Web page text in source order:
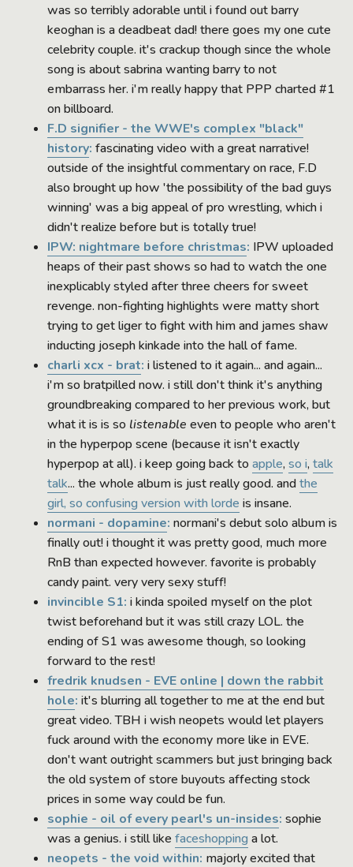
was so terribly adorable until i found out barry
keoghan is a deadbeat dad! there goes my one cute
celebrity couple. it's crackup though since the whole
song is about sabrina wanting barry to not
embarrass her. i'm really happy that PPP charted #1
on billboard.
F.D signifier - the WWE's complex "black"
history: fascinating video with a great narrative!
outside of the insightful commentary on race, F.D
also brought up how 'the possibility of the bad guys
winning' was a big appeal of pro wrestling, which i
didn't realize before but is totally true!
IPW: nightmare before christmas: IPW uploaded
heaps of their past shows so had to watch the one
inexplicably styled after three cheers for sweet
revenge. non-fighting highlights were matty short
trying to get liger to fight with him and james shaw
inducting joseph kinkade into the hall of fame.
charli xcx - brat: i listened to it again... and again...
i'm so bratpilled now. i still don't think it's anything
groundbreaking compared to her previous work, but
what it is is so listenable even to people who aren't
in the hyperpop scene (because it isn't exactly
hyperpop at all). i keep going back to apple,so i,talk
talk... the whole album is just really good. andthe
girl, so confusing version with lorde is insane.
normani - dopamine: normani's debut solo album is
finally out! i thought it was pretty good, much more
RnB than expected however. favorite is probably
candy paint. very very sexy stuff!
invincible S1: i kinda spoiled myself on the plot
twist beforehand but it was still crazy LOL. the
ending of S1 was awesome though, so looking
forward to the rest!
fredrik knudsen - EVE online | down the rabbit
hole: it's blurring all together to me at the end but
great video. TBH i wish neopets would let players
fuck around with the economy more like in EVE.
don't want outright scammers but just bringing back
the old system of store buyouts affecting stock
prices in some way could be fun.
sophie - oil of every pearl's un-insides: sophie
was a genius. i still like faceshopping a lot.
neopets - the void within: majorly excited that